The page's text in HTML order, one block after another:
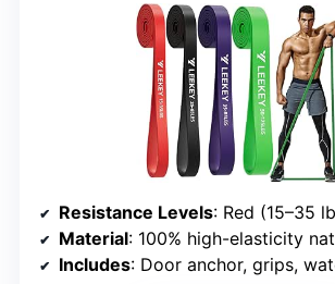
Resistance Levels: Red (15–35 lbs), Black (25–65 lbs),
Material: 100% high-elasticity
Includes: Door anchor, grips,